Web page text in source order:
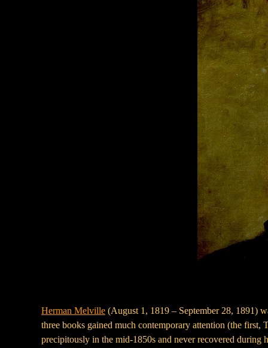
Herman Melville (August 1, 1819 – September 28, 1891)
three books gained much contemporary attention (the first,
precipitously in the mid-1850s and never recovered